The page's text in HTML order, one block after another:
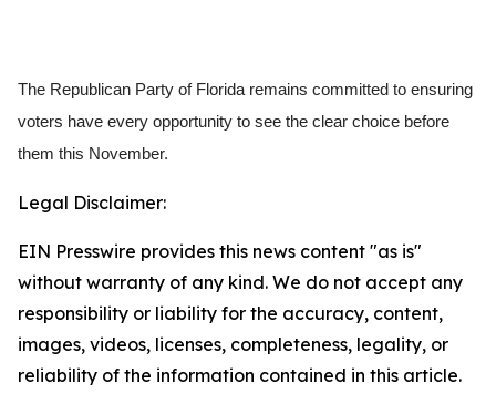
The Republican Party of Florida remains committed to ensuring
voters have every opportunity to see the clear choice before
them this November.
Legal Disclaimer:
EIN Presswire provides this news content "as is"
without warranty of any kind. We do not accept any
responsibility or liability for the accuracy, content,
images, videos, licenses, completeness, legality, or
reliability of the information contained in this article.